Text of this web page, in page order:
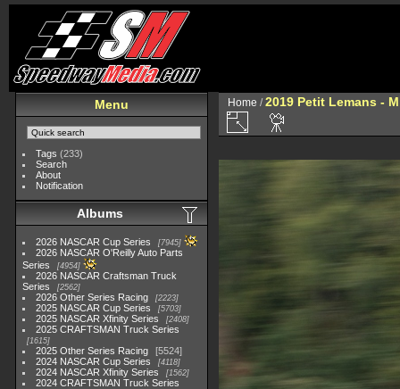
Menu
Tags (233)
Search
About
Notification
Albums
2026 NASCAR Cup Series 7945
2026 NASCAR O'Reilly Auto Parts
Series
4954
2026 NASCAR Craftsman Truck
Series
2562
2026 Other Series Racing 2223
2025 NASCAR Cup Series 5703
2025 NASCAR Xfinity Series 2408
2025 CRAFTSMAN Truck Series
1615
2025 Other Series Racing
5524
2024 NASCAR Cup Series
4118
2024 NASCAR Xfinity Series 1562
2024 CRAFTSMAN Truck Series
Home /2019 Petit Lemans -